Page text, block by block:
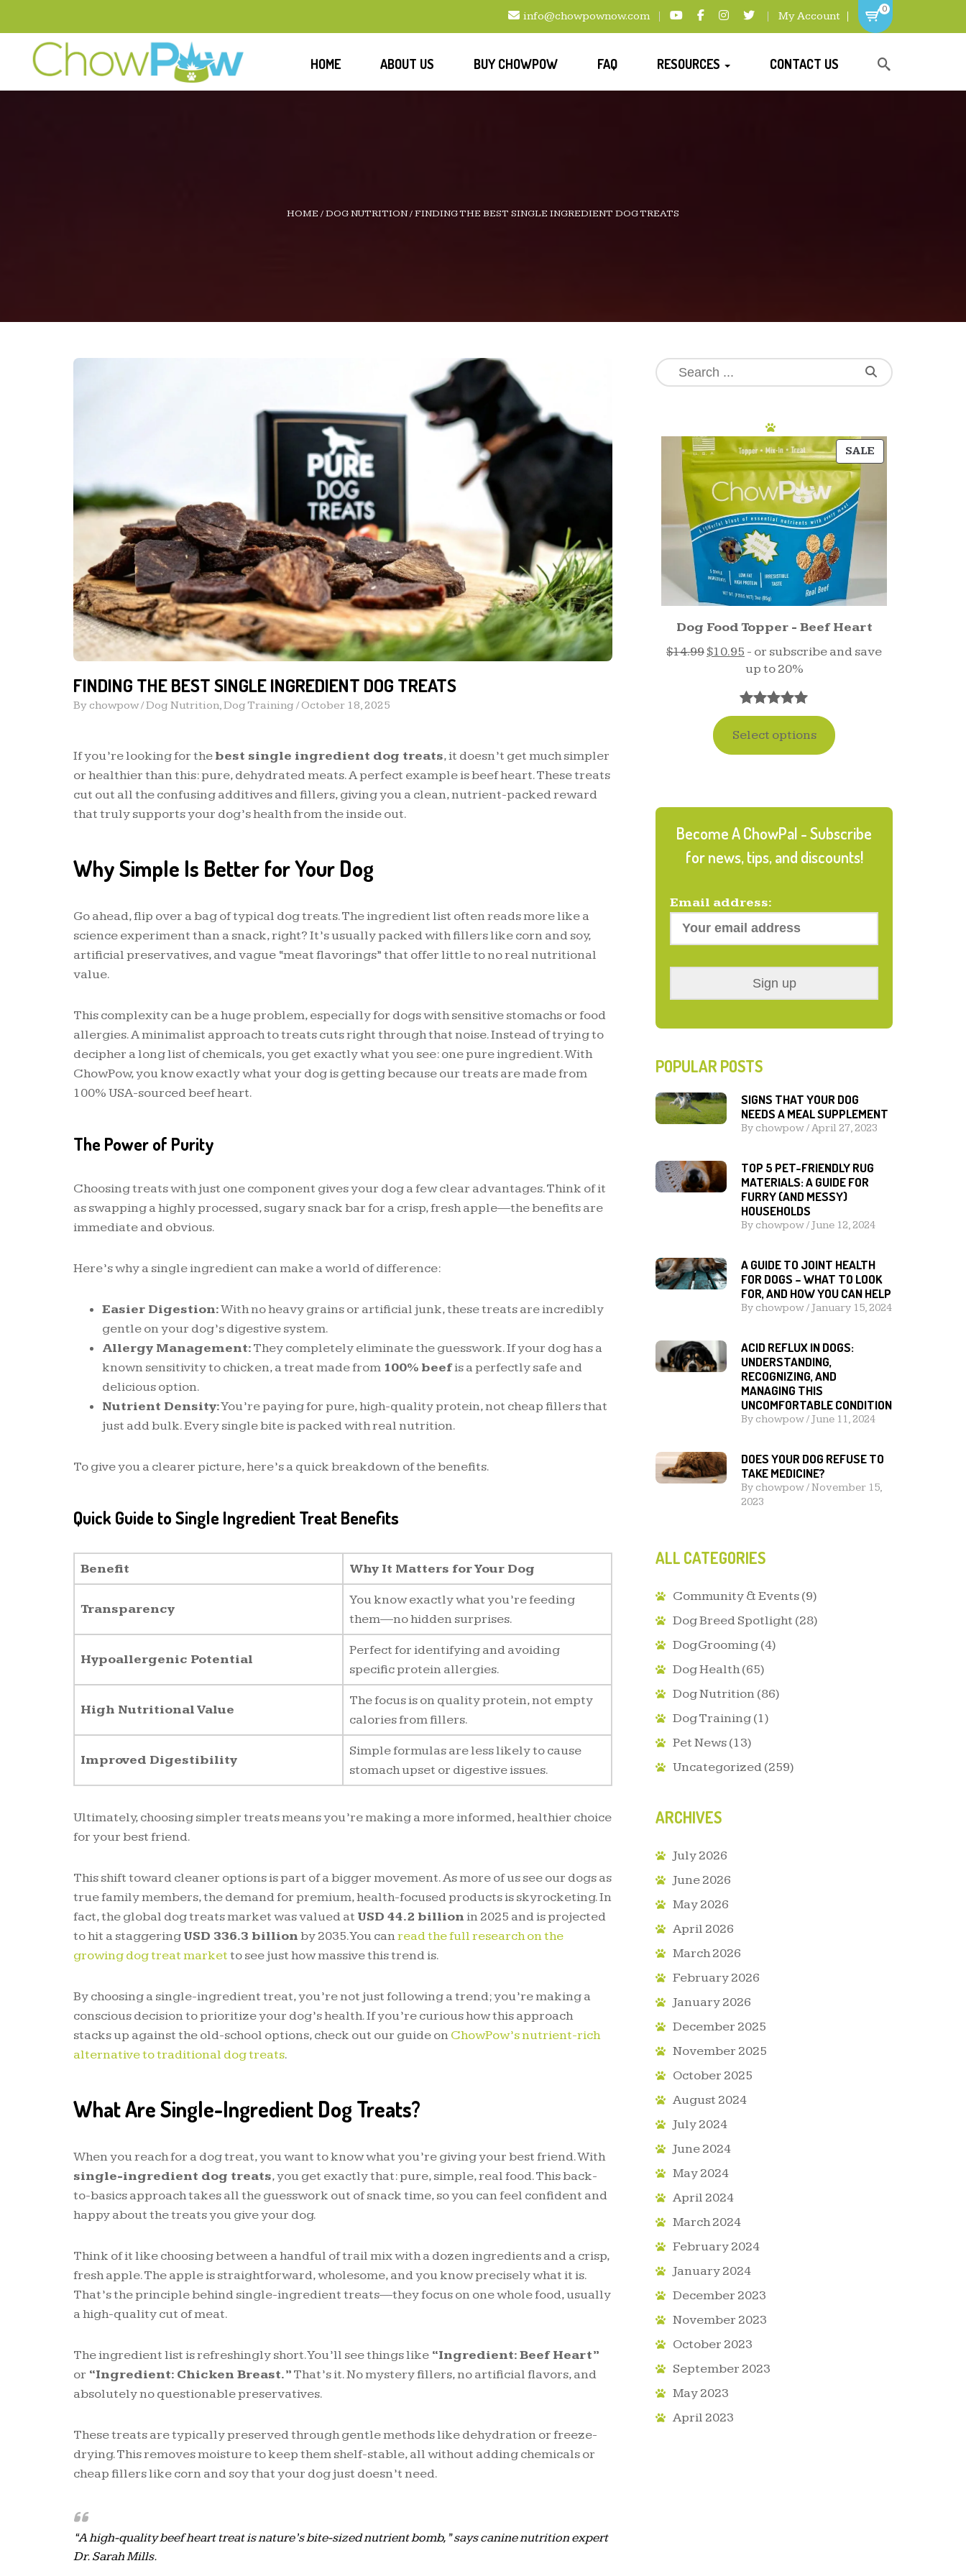
info@chowpownow.com My Account
0
HOME ABOUT US BUY CHOWPOW FAQ RESOURCES CONTACT US
HOME /DOG NUTRITION/FINDING THE BEST SINGLE INGREDIENT DOG TREATS
FINDING THE BEST SINGLE INGREDIENT DOG TREATS
Bychowpow/Dog Nutrition,Dog Training /October 18, 2025
If you’re looking for thebest single ingredient dog treats, it doesn’t get much simpler
or healthier than this: pure, dehydrated meats. A perfect example is beef heart. These treats
cut out all the confusing additives and fillers, giving you a clean, nutrient-packed reward
that truly supports your dog’s health from the inside out.
Why Simple Is Better for Your Dog
Go ahead, flip over a bag of typical dog treats. The ingredient list often reads more like a
science experiment than a snack, right? It’s usually packed with fillers like corn and soy,
artificial preservatives, and vague “meat flavorings” that offer little to no real nutritional
value.
This complexity can be a huge problem, especially for dogs with sensitive stomachs or food
allergies. A minimalist approach to treats cuts right through that noise. Instead of trying to
decipher a long list of chemicals, you get exactly what you see: one pure ingredient. With
ChowPow, you know exactly what your dog is getting because our treats are made from
100% USA-sourced beef heart.
The Power of Purity
Choosing treats with just one component gives your dog a few clear advantages. Think of it
as swapping a highly processed, sugary snack bar for a crisp, fresh apple—the benefits are
immediate and obvious.
Here’s why a single ingredient can make a world of difference:
Easier Digestion:With no heavy grains or artificial junk, these treats are incredibly
gentle on your dog’s digestive system.
Allergy Management:They completely eliminate the guesswork. If your dog has a
known sensitivity to chicken, a treat made from 100% beefis a perfectly safe and
delicious option.
Nutrient Density:You’re paying for pure, high-quality protein, not cheap fillers that
just add bulk. Every single bite is packed with real nutrition.
To give you a clearer picture, here’s a quick breakdown of the benefits.
Quick Guide to Single Ingredient Treat Benefits
Benefit Why It Matters for Your Dog
Transparency
You know exactly what you’re feeding
them—no hidden surprises.
Hypoallergenic Potential
Perfect for identifying and avoiding
specific protein allergies.
High Nutritional Value
The focus is on quality protein, not empty
calories from fillers.
Improved Digestibility
Simple formulas are less likely to cause
stomach upset or digestive issues.
Ultimately, choosing simpler treats means you’re making a more informed, healthier choice
for your best friend.
This shift toward cleaner options is part of a bigger movement. As more of us see our dogs as
true family members, the demand for premium, health-focused products is skyrocketing. In
fact, the global dog treats market was valued at USD 44.2 billionin 2025 and is projected
to hit a staggeringUSD 336.3 billionby 2035. You canread the full research on the
growing dog treat marketto see just how massive this trend is.
By choosing a single-ingredient treat, you’re not just following a trend; you’re making a
conscious decision to prioritize your dog’s health. If you’re curious how this approach
stacks up against the old-school options, check out our guide onChowPow’s nutrient-rich
alternative to traditional dog treats.
What Are Single-Ingredient Dog Treats?
When you reach for a dog treat, you want to know what you’re giving your best friend. With
single-ingredient dog treats, you get exactly that: pure, simple, real food. This back-
to-basics approach takes all the guesswork out of snack time, so you can feel confident and
happy about the treats you give your dog.
Think of it like choosing between a handful of trail mix with a dozen ingredients and a crisp,
fresh apple. The apple is straightforward, wholesome, and you know precisely what it is.
That’s the principle behind single-ingredient treats—they focus on one whole food, usually
a high-quality cut of meat.
The ingredient list is refreshingly short. You’ll see things like “Ingredient: Beef Heart”
or “Ingredient: Chicken Breast.”That’s it. No mystery fillers, no artificial flavors, and
absolutely no questionable preservatives.
These treats are typically preserved through gentle methods like dehydration or freeze-
drying. This removes moisture to keep them shelf-stable, all without adding chemicals or
cheap fillers like corn and soy that your dog just doesn’t need.
“A high-quality beef heart treat is nature’s bite-sized nutrient bomb,” says canine nutrition expert
Dr. Sarah Mills.
SALE
Dog Food Topper - Beef Heart
$14.99$10.95 - or subscribe and save
up to 20%
Rated5.00
out of 5
based on
17
Select options
Become A ChowPal - Subscribe
for news, tips, and discounts!
Email address:
POPULAR POSTS
SIGNS THAT YOUR DOG
NEEDS A MEAL SUPPLEMENT
By chowpow/April 27, 2023
TOP 5 PET-FRIENDLY RUG
MATERIALS: A GUIDE FOR
FURRY (AND MESSY)
HOUSEHOLDS
By chowpow/ June 12, 2024
A GUIDE TO JOINT HEALTH
FOR DOGS – WHAT TO LOOK
FOR, AND HOW YOU CAN HELP
By chowpow/ January 15, 2024
ACID REFLUX IN DOGS:
UNDERSTANDING,
RECOGNIZING, AND
MANAGING THIS
UNCOMFORTABLE CONDITION
By chowpow/ June 11, 2024
DOES YOUR DOG REFUSE TO
TAKE MEDICINE?
By chowpow/November 15,
2023
ALL CATEGORIES
Community & Events(9)
Dog Breed Spotlight (28)
Dog Grooming(4)
Dog Health(65)
Dog Nutrition(86)
Dog Training(1)
Pet News(13)
Uncategorized(259)
ARCHIVES
July 2026
June 2026
May 2026
April 2026
March 2026
February 2026
January 2026
December 2025
November 2025
October 2025
August 2024
July 2024
June 2024
May 2024
April 2024
March 2024
February 2024
January 2024
December 2023
November 2023
October 2023
September 2023
May 2023
April 2023